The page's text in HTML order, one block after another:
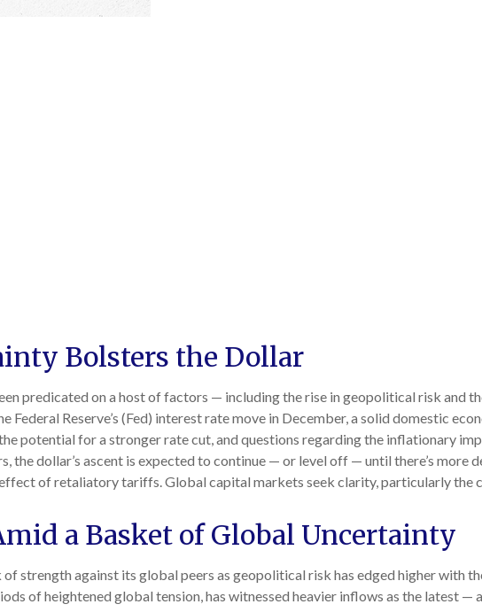
Bolsters the Dollar
predicated on a host of factors — including the rise in geopolitical risk and
Reserve’s (Fed) interest rate move in December, a solid domestic
potential for a stronger rate cut, and questions regarding the inflationary
the dollar’s ascent is expected to continue — or level off — until there’s
of retaliatory tariffs. Global capital markets seek clarity, particularly the
a Basket of Global Uncertainty
strength against its global peers as geopolitical risk has edged higher with
of heightened global tension, has witnessed heavier inflows as the latest